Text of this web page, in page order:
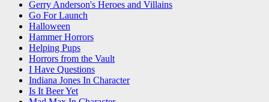
Gerry Anderson's Heroes and Villains
Go For Launch
Halloween
Hammer Horrors
Helping Pups
Horrors from the Vault
I Have Questions
Indiana Jones In Character
Is It Beer Yet